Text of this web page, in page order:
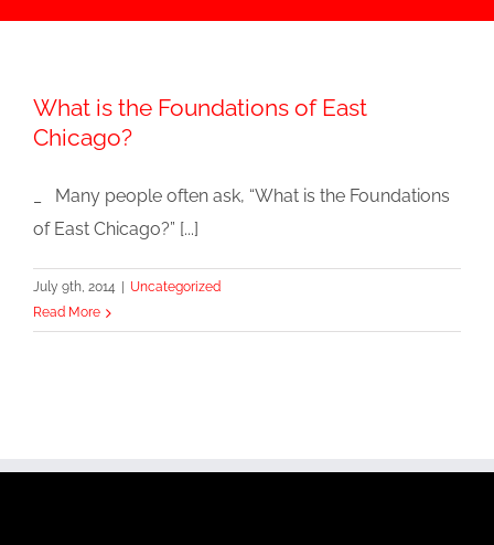
What is the Foundations of East
Chicago?
_ Many people often ask, “What is the Foundations
of East Chicago?” [...]
July 9th, 2014
Uncategorized
Read More